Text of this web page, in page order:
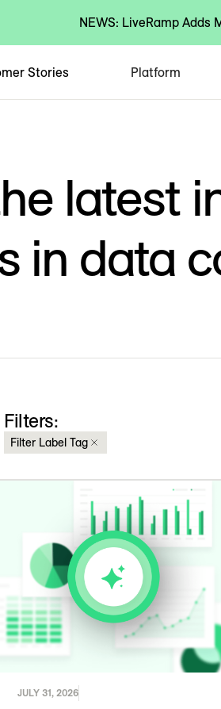
NEWS: LiveRamp Adds
Stories Platform
latest
in data
Filters:
Filter Label Tag
JULY 31, 2026